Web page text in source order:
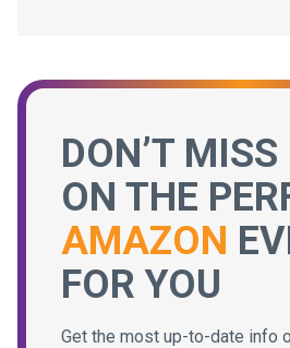
DON’T MISS
ON THE
AMAZON
FOR YOU
Get the most up-to-date info